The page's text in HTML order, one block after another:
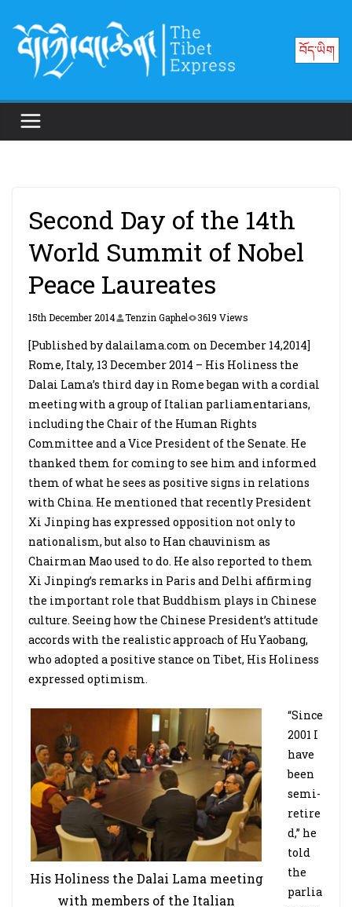
content
བོད་ཡིག
Second Day of the 14th
World Summit of Nobel
Peace Laureates
15th December 2014 Tenzin Gaphel 3619 Views
[Published by dalailama.com on December 14,2014]
Rome, Italy, 13 December 2014 – His Holiness the
Dalai Lama’s third day in Rome began with a cordial
meeting with a group of Italian parliamentarians,
including the Chair of the Human Rights
Committee and a Vice President of the Senate. He
thanked them for coming to see him and informed
them of what he sees as positive signs in relations
with China. He mentioned that recently President
Xi Jinping has expressed opposition not only to
nationalism, but also to Han chauvinism as
Chairman Mao used to do. He also reported to them
Xi Jinping’s remarks in Paris and Delhi affirming
the important role that Buddhism plays in Chinese
culture. Seeing how the Chinese President’s attitude
accords with the realistic approach of Hu Yaobang,
who adopted a positive stance on Tibet, His Holiness
expressed optimism.
His Holiness the Dalai Lama meeting
with members of the Italian
“Since
2001 I
have
been
semi-
retire
d,” he
told
the
parlia